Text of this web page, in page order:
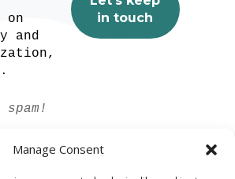
Manage Consent
and
spam!
info.